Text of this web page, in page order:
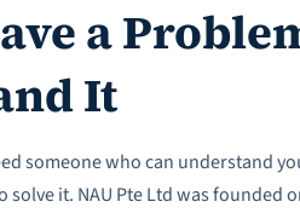
a
It
someone who can understand
it. NAU Pte Ltd was founded